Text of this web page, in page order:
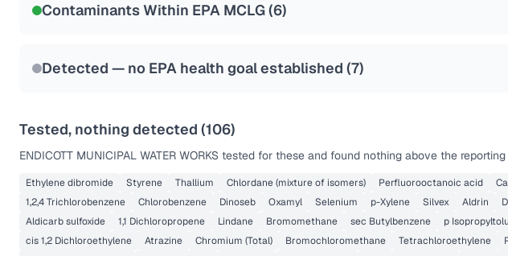
Contaminants Within EPA MCLG (6)
Detected — no EPA health goal established (7)
Tested, nothing detected (106)
ENDICOTT MUNICIPAL WATER WORKS tested for these and found nothing above the
Ethylene dibromide Styrene Thallium Chlordane (mixture of isomers) Perfluorooctanoic acid
1,2,4 Trichlorobenzene
Chlorobenzene Dinoseb Oxamyl Selenium p-Xylene Silvex Aldrin
Aldicarb sulfoxide
1,1 Dichloropropene Lindane Bromomethane sec Butylbenzene p
cis 1,2 Dichloroethylene
Atrazine Chromium (Total) Bromochloromethane Tetrachloroethylene